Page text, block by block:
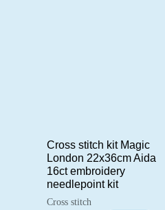
Cross stitch kit Magic
London 22x36cm Aida
16ct embroidery
needlepoint kit
Cross stitch